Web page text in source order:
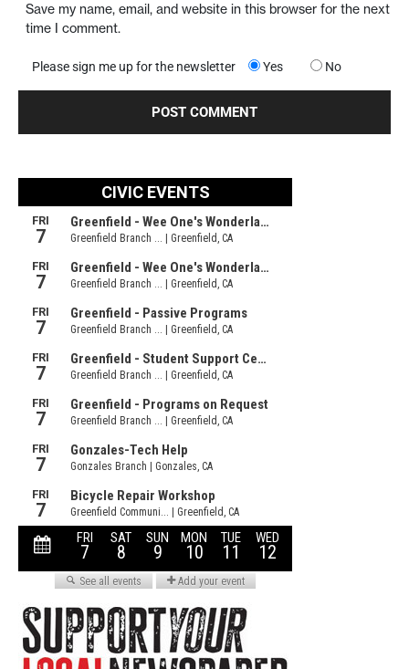
Save my name, email, and website in this browser for the next
time I comment.
Please sign me up for the newsletter Yes No